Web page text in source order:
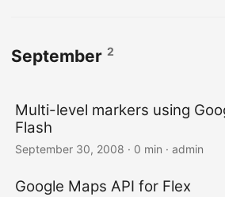
September 2
Multi-level markers using
Flash
September 30, 2008 · 0 min · admin
Google Maps API for Flex